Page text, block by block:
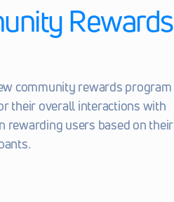
Rewards
community rewards program
their overall interactions with
rewarding users based on their